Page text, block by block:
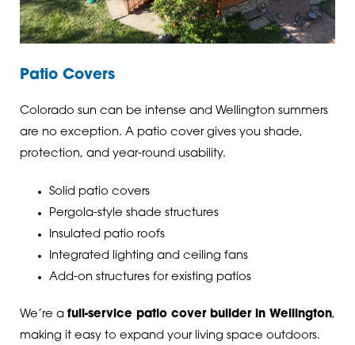
Patio Covers
Colorado sun can be intense and Wellington summers
are no exception. A patio cover gives you shade,
protection, and year-round usability.
Solid patio covers
Pergola-style shade structures
Insulated patio roofs
Integrated lighting and ceiling fans
Add-on structures for existing patios
We’re a full-service patio cover builder in Wellington,
making it easy to expand your living space outdoors.